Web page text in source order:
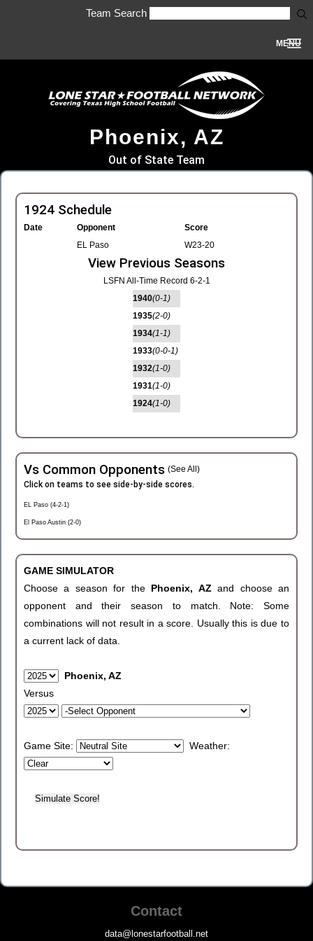
Team Search
MENU
Phoenix, AZ
Out of State Team
1924 Schedule
Date Opponent
Score
EL Paso
W23-20
View Previous Seasons
LSFN All-Time Record 6-2-1
1940(0-1)
1935(2-0)
1934(1-1)
1933(0-0-1)
1932(1-0)
1931(1-0)
1924(1-0)
Vs Common Opponents (See All)
Click on teams to see side-by-side scores.
EL Paso (4-2-1)
El Paso Austin (2-0)
GAME SIMULATOR
Choose a season for the Phoenix, AZand choose an
opponent and their season to match. Note: Some
combinations will not result in a score. Usually this is due to
a current lack of data.
Phoenix, AZ
Versus
Game Site: Weather:
Contact
data@lonestarfootball.net